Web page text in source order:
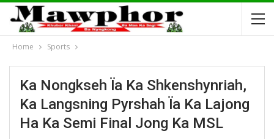
Home Sports
Ka Nongkseh Ïa Ka Shkenshynriah,
Ka Langsning Pyrshah Ïa Ka Lajong
Ha Ka Semi Final Jong Ka MSL